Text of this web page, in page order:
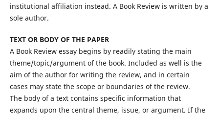
institutional affiliation instead. A Book Review is written by a
sole author.
TEXT OR BODY OF THE PAPER
A Book Review essay begins by readily stating the main
theme/topic/argument of the book. Included as well is the
aim of the author for writing the review, and in certain
cases may state the scope or boundaries of the review.
The body of a text contains specific information that
expands upon the central theme, issue, or argument. If the